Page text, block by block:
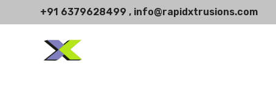
+91 6379628499 , info@rapidxtrusions.com